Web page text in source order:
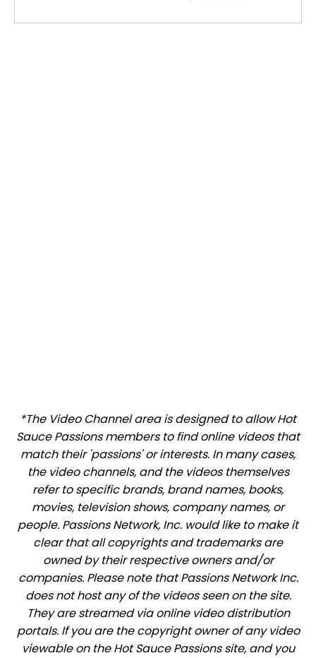
*The Video Channel area is designed to allow Hot
Sauce Passions members to find online videos that
match their 'passions' or interests. In many cases,
the video channels, and the videos themselves
refer to specific brands, brand names, books,
movies, television shows, company names, or
people. Passions Network, Inc. would like to make it
clear that all copyrights and trademarks are
owned by their respective owners and/or
companies. Please note that Passions Network Inc.
does not host any of the videos seen on the site.
They are streamed via online video distribution
portals. If you are the copyright owner of any video
viewable on the Hot Sauce Passions site, and you